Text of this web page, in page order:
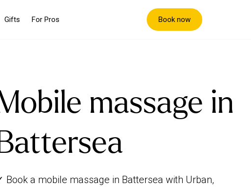
Gifts For Pros Book now
massage in
Book a mobile massage in Battersea with Urban,